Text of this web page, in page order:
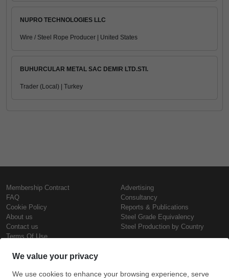
NUPRO TECHNOLOGIES LLC
Wire / Steel Rope Producer | United States
BUHURCULAR METAL SAC DEMIR LTD.STI.
Trader (Local) | Turkey
Membership Contract
FAQ
Cookie Policy
About us
Contact us
Terms Of Use
Advertising
Consultancy
Reports & Publications
Steel Grade Equivalency
Steel Production by Country
Steel Prices
Copyright © SteelOrbis Electronic